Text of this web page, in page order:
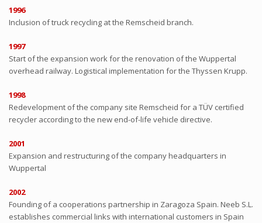
1996
Inclusion of truck recycling at the Remscheid branch.
1997
Start of the expansion work for the renovation of the Wuppertal
overhead railway. Logistical implementation for the Thyssen Krupp.
1998
Redevelopment of the company site Remscheid for a TÜV certified
recycler according to the new end-of-life vehicle directive.
2001
Expansion and restructuring of the company headquarters in
Wuppertal
2002
Founding of a cooperations partnership in Zaragoza Spain. Neeb S.L.
establishes commercial links with international customers in Spain